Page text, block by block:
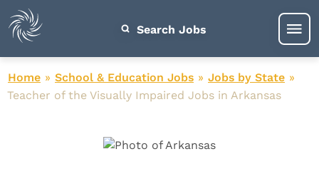
Search Jobs
Home » School & Education Jobs » Jobs by State »
Teacher of the Visually Impaired Jobs in Arkansas